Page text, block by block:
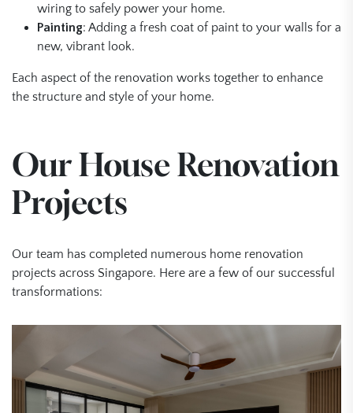
wiring to safely power your home.
Painting: Adding a fresh coat of paint to your walls for a
new, vibrant look.
Each aspect of the renovation works together to enhance
the structure and style of your home.
Our House Renovation
Projects
Our team has completed numerous home renovation
projects across Singapore. Here are a few of our successful
transformations: